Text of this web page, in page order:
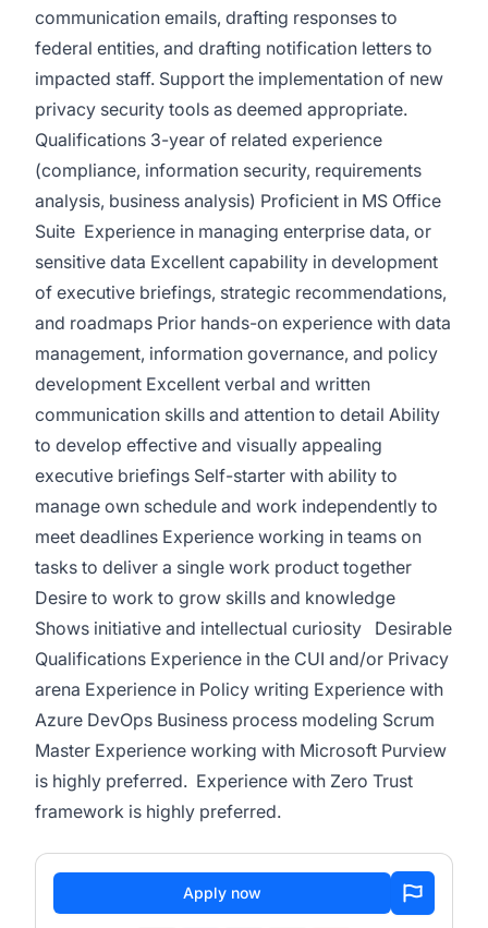
communication emails, drafting responses to
federal entities, and drafting notification letters to
impacted staff. Support the implementation of new
privacy security tools as deemed appropriate.
Qualifications 3-year of related experience
(compliance, information security, requirements
analysis, business analysis) Proficient in MS Office
Suite Experience in managing enterprise data, or
sensitive data Excellent capability in development
of executive briefings, strategic recommendations,
and roadmaps Prior hands-on experience with data
management, information governance, and policy
development Excellent verbal and written
communication skills and attention to detail Ability
to develop effective and visually appealing
executive briefings Self-starter with ability to
manage own schedule and work independently to
meet deadlines Experience working in teams on
tasks to deliver a single work product together
Desire to work to grow skills and knowledge
Shows initiative and intellectual curiosity Desirable
Qualifications Experience in the CUI and/or Privacy
arena Experience in Policy writing Experience with
Azure DevOps Business process modeling Scrum
Master Experience working with Microsoft Purview
is highly preferred. Experience with Zero Trust
framework is highly preferred.
Apply now